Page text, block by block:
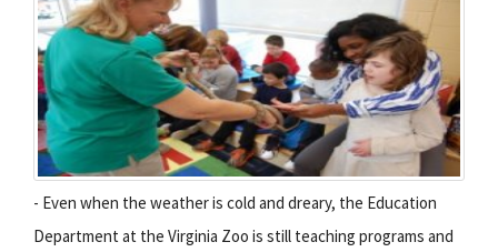
- Even when the weather is cold and dreary, the Education
Department at the Virginia Zoo is still teaching programs and